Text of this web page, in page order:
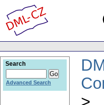
Search
Advanced Search